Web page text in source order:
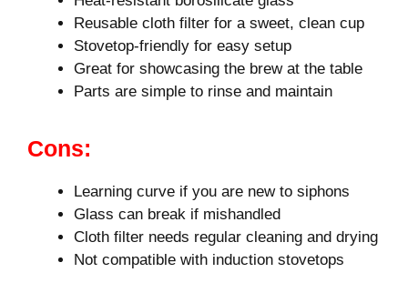
Reusable cloth filter for a sweet, clean cup
Stovetop-friendly for easy setup
Great for showcasing the brew at the table
Parts are simple to rinse and maintain
Cons:
Learning curve if you are new to siphons
Glass can break if mishandled
Cloth filter needs regular cleaning and drying
Not compatible with induction stovetops